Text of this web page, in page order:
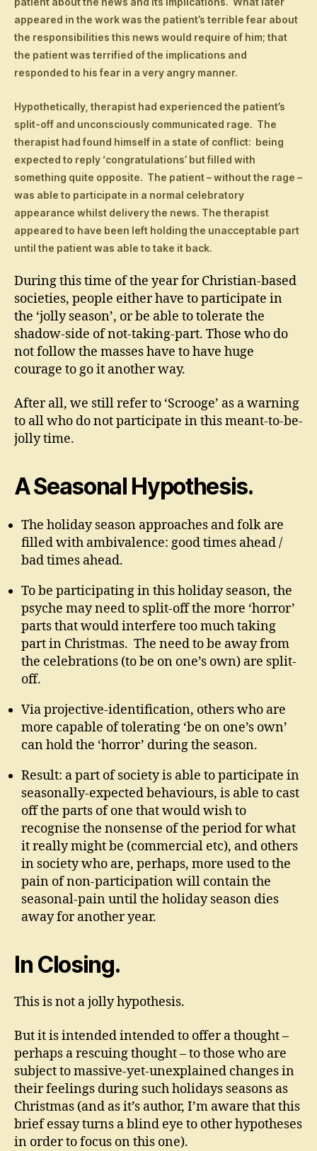
appeared in the work was the patient’s terrible fear about
the responsibilities this news would require of him; that
the patient was terrified of the implications and
responded to his fear in a very angry manner.
Hypothetically, therapist had experienced the patient’s
split-off and unconsciously communicated rage. The
therapist had found himself in a state of conflict: being
expected to reply ‘congratulations’ but filled with
something quite opposite. The patient – without the rage –
was able to participate in a normal celebratory
appearance whilst delivery the news. The therapist
appeared to have been left holding the unacceptable part
until the patient was able to take it back.
During this time of the year for Christian-based
societies, people either have to participate in
the ‘jolly season’, or be able to tolerate the
shadow-side of not-taking-part. Those who do
not follow the masses have to have huge
courage to go it another way.
After all, we still refer to ‘Scrooge’ as a warning
to all who do not participate in this meant-to-be-
jolly time.
A Seasonal Hypothesis.
The holiday season approaches and folk are
filled with ambivalence: good times ahead /
bad times ahead.
To be participating in this holiday season, the
psyche may need to split-off the more ‘horror’
parts that would interfere too much taking
part in Christmas. The need to be away from
the celebrations (to be on one’s own) are split-
off.
Via projective-identification, others who are
more capable of tolerating ‘be on one’s own’
can hold the ‘horror’ during the season.
Result: a part of society is able to participate in
seasonally-expected behaviours, is able to cast
off the parts of one that would wish to
recognise the nonsense of the period for what
it really might be (commercial etc), and others
in society who are, perhaps, more used to the
pain of non-participation will contain the
seasonal-pain until the holiday season dies
away for another year.
In Closing.
This is not a jolly hypothesis.
But it is intended intended to offer a thought –
perhaps a rescuing thought – to those who are
subject to massive-yet-unexplained changes in
their feelings during such holidays seasons as
Christmas (and as it’s author, I’m aware that this
brief essay turns a blind eye to other hypotheses
in order to focus on this one).